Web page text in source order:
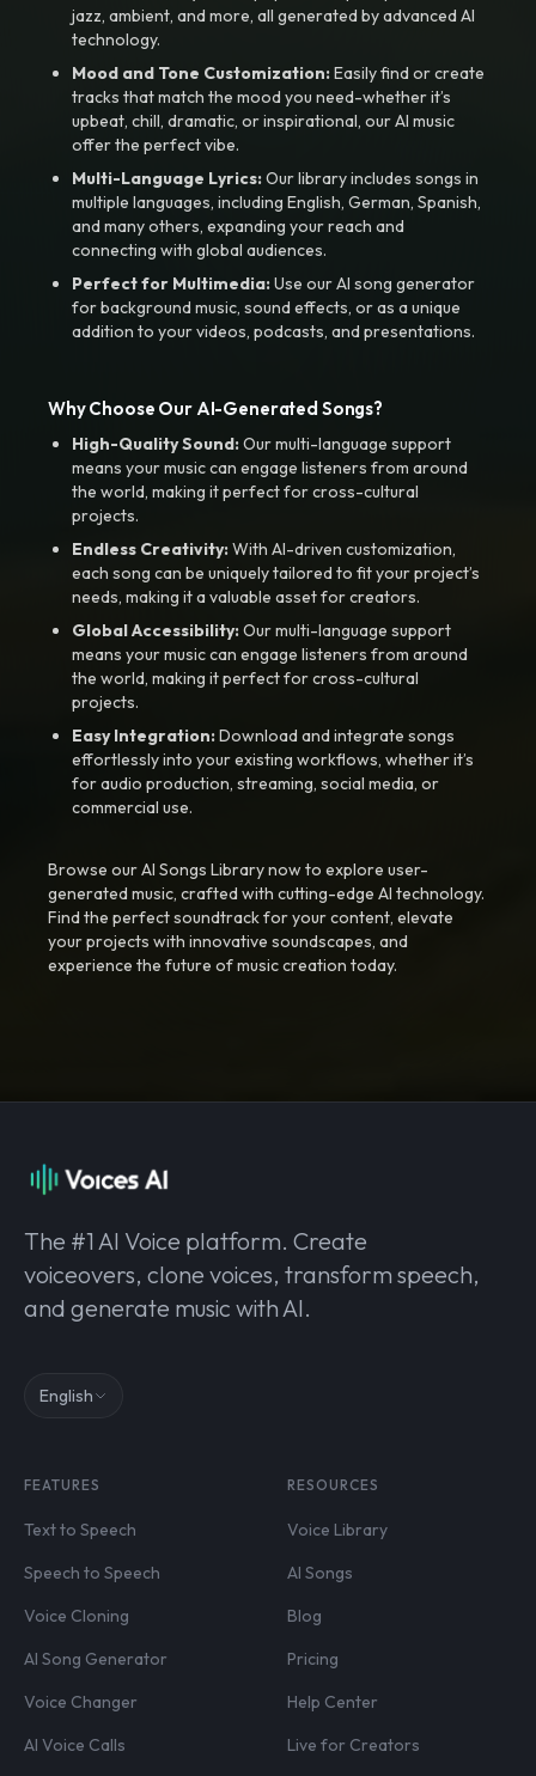
jazz, ambient, and more, all generated by advanced AI
technology.
Mood and Tone Customization:Easily find or create
tracks that match the mood you need-whether it’s
upbeat, chill, dramatic, or inspirational, our AI music
offer the perfect vibe.
Multi-Language Lyrics:Our library includes songs in
multiple languages, including English, German, Spanish,
and many others, expanding your reach and
connecting with global audiences.
Perfect for Multimedia:Use our AI song generator
for background music, sound effects, or as a unique
addition to your videos, podcasts, and presentations.
Why Choose Our AI-Generated Songs?
High-Quality Sound:Our multi-language support
means your music can engage listeners from around
the world, making it perfect for cross-cultural
projects.
Endless Creativity:With AI-driven customization,
each song can be uniquely tailored to fit your project’s
needs, making it a valuable asset for creators.
Global Accessibility:Our multi-language support
means your music can engage listeners from around
the world, making it perfect for cross-cultural
projects.
Easy Integration:Download and integrate songs
effortlessly into your existing workflows, whether it’s
for audio production, streaming, social media, or
commercial use.
Browse our AI Songs Library now to explore user-
generated music, crafted with cutting-edge AI technology.
Find the perfect soundtrack for your content, elevate
your projects with innovative soundscapes, and
experience the future of music creation today.
The #1 AI Voice platform. Create
voiceovers, clone voices, transform speech,
and generate music with AI.
English
FEATURES
Text to Speech
Speech to Speech
Voice Cloning
AI Song Generator
Voice Changer
AI Voice Calls
RESOURCES
Voice Library
AI Songs
Blog
Pricing
Help Center
Live for Creators